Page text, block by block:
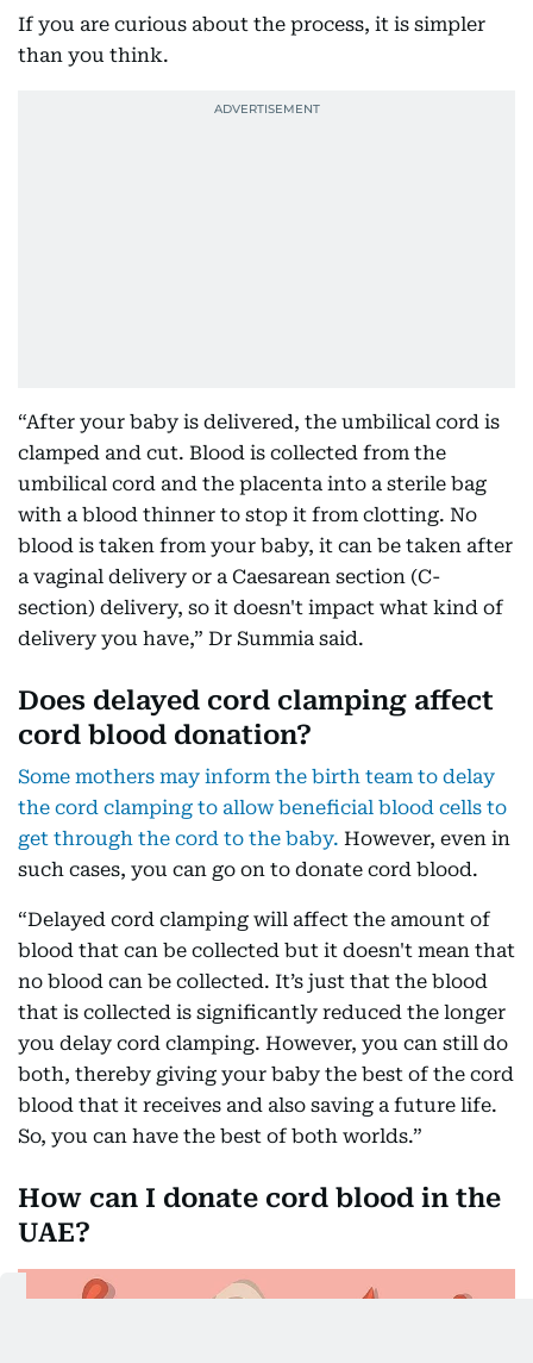
If you are curious about the process, it is simpler
than you think.
“After your baby is delivered, the umbilical cord is
clamped and cut. Blood is collected from the
umbilical cord and the placenta into a sterile bag
with a blood thinner to stop it from clotting. No
blood is taken from your baby, it can be taken after
a vaginal delivery or a Caesarean section (C-
section) delivery, so it doesn't impact what kind of
delivery you have,” Dr Summia said.
Does delayed cord clamping affect
cord blood donation?
Some mothers may inform the birth team to delay
the cord clamping to allow beneficial blood cells to
get through the cord to the baby. However, even in
such cases, you can go on to donate cord blood.
“Delayed cord clamping will affect the amount of
blood that can be collected but it doesn't mean that
no blood can be collected. It’s just that the blood
that is collected is significantly reduced the longer
you delay cord clamping. However, you can still do
both, thereby giving your baby the best of the cord
blood that it receives and also saving a future life.
So, you can have the best of both worlds.”
How can I donate cord blood in the
UAE?